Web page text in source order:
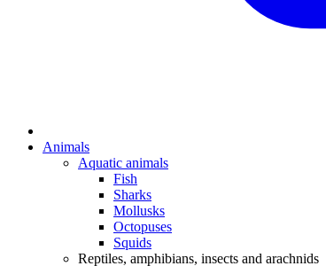
Animals
Aquatic animals
Fish
Sharks
Mollusks
Octopuses
Squids
Reptiles, amphibians, insects and arachnids